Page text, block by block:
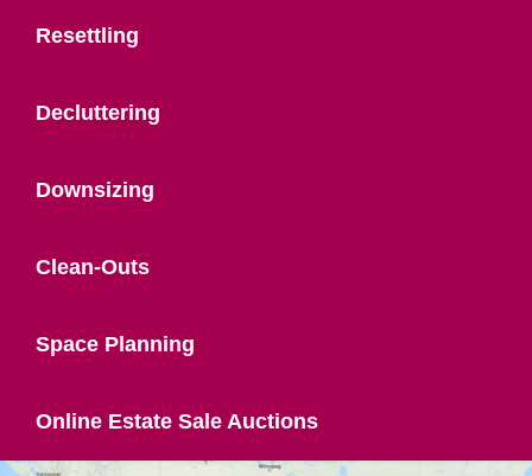
Resettling
Decluttering
Downsizing
Clean-Outs
Space Planning
Online Estate Sale Auctions